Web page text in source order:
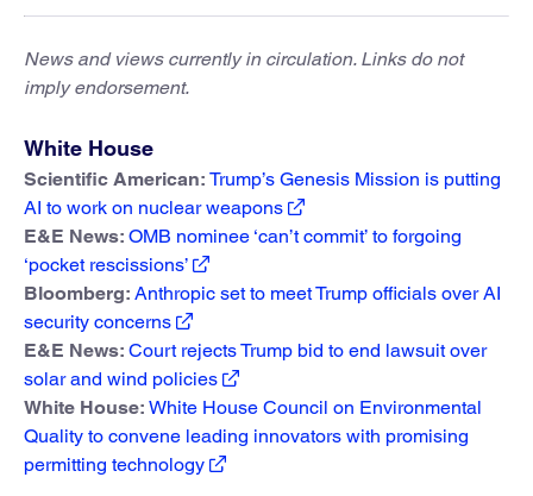
News and views currently in circulation. Links do not
imply endorsement.
White House
Scientific American: Trump’s Genesis Mission is putting
AI to work on nuclear weapons
E&E News: OMB nominee ‘can’t commit’ to forgoing
‘pocket rescissions’
Bloomberg: Anthropic set to meet Trump officials over AI
security concerns
E&E News: Court rejects Trump bid to end lawsuit over
solar and wind policies
White House: White House Council on Environmental
Quality to convene leading innovators with promising
permitting technology